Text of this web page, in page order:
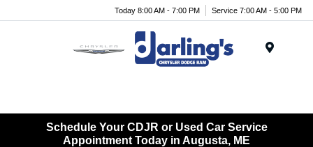
Today 8:00 AM - 7:00 PM Service 7:00 AM - 5:00 PM
Schedule Your CDJR or Used Car Service
Appointment Today in Augusta, ME